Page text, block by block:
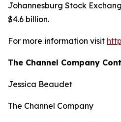
Johannesburg Stock
$4.6 billion.
For more information visit
The Channel Company
Jessica Beaudet
The Channel Company